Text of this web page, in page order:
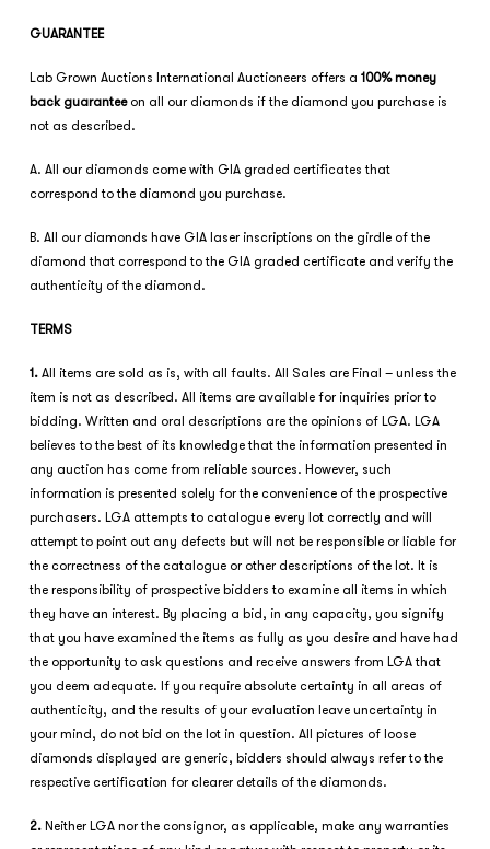
GUARANTEE
Lab Grown Auctions International Auctioneers offers a100% money
back guaranteeon all our diamonds if the diamond you purchase is
not as described.
A. All our diamonds come with GIA graded certificates that
correspond to the diamond you purchase.
B. All our diamonds have GIA laser inscriptions on the girdle of the
diamond that correspond to the GIA graded certificate and verify the
authenticity of the diamond.
TERMS
1. All items are sold as is, with all faults. All Sales are Final – unless the
item is not as described. All items are available for inquiries prior to
bidding. Written and oral descriptions are the opinions of LGA. LGA
believes to the best of its knowledge that the information presented in
any auction has come from reliable sources. However, such
information is presented solely for the convenience of the prospective
purchasers. LGA attempts to catalogue every lot correctly and will
attempt to point out any defects but will not be responsible or liable for
the correctness of the catalogue or other descriptions of the lot. It is
the responsibility of prospective bidders to examine all items in which
they have an interest. By placing a bid, in any capacity, you signify
that you have examined the items as fully as you desire and have had
the opportunity to ask questions and receive answers from LGA that
you deem adequate. If you require absolute certainty in all areas of
authenticity, and the results of your evaluation leave uncertainty in
your mind, do not bid on the lot in question. All pictures of loose
diamonds displayed are generic, bidders should always refer to the
respective certification for clearer details of the diamonds.
2. Neither LGA nor the consignor, as applicable, make any warranties